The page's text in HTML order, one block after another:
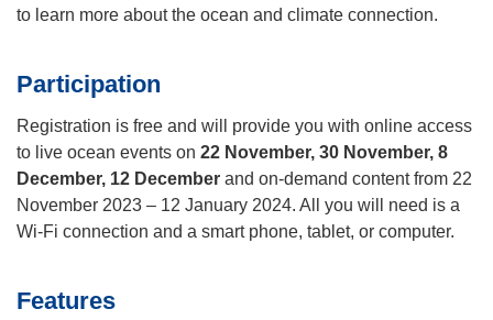
to learn more about the ocean and climate connection.
Participation
Registration is free and will provide you with online access
to live ocean events on 22 November, 30 November, 8
December, 12 December and on-demand content from 22
November 2023 – 12 January 2024. All you will need is a
Wi-Fi connection and a smart phone, tablet, or computer.
Features